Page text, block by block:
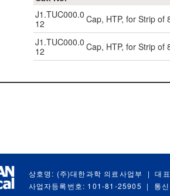
J1.TUC000.0
12
Cap, HTP, for Strip of
J1.TUC000.0
12
Cap, HTP, for Strip of
상호명: (주)대한과학 의료사업부 |
대
사업자등록번호: 101-81-25905
| 통